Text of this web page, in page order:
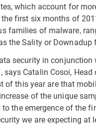
which account for
first six months of
families of malware,
the Sality or Downadup
security in conjunction
Catalin Cosoi,
of this year are that
of the unique
the emergence of the
we are expecting at